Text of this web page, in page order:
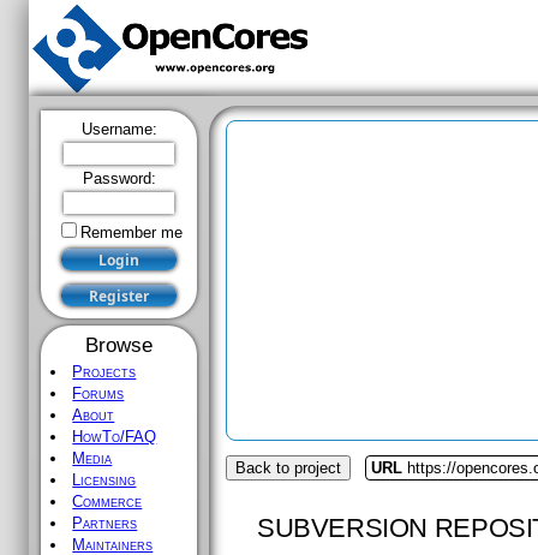
Username:
Password:
Remember me
Browse
Projects
Forums
About
HowTo/FAQ
Media
Licensing
Commerce
Partners
Maintainers
Back to project URL https://
SUBVERSION